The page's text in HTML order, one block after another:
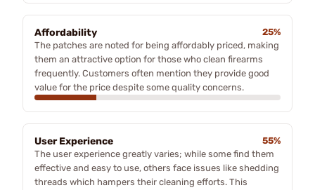
Affordability
25%
The patches are noted for being affordably priced, making
them an attractive option for those who clean firearms
frequently. Customers often mention they provide good
value for the price despite some quality concerns.
User Experience
55%
The user experience greatly varies; while some find them
effective and easy to use, others face issues like shedding
threads which hampers their cleaning efforts. This